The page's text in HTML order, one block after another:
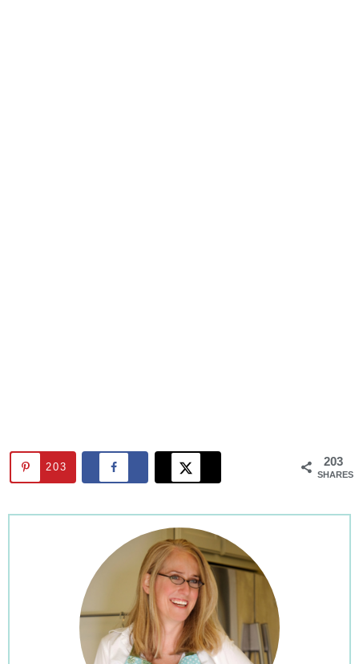
203
SHARES
203